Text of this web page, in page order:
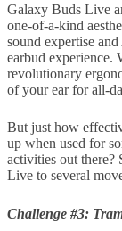
Galaxy Buds Live
one-of-a-kind
sound expertise
earbud experience.
revolutionary
of your ear for all-
But just how
up when used for
activities out there?
Live to several
Challenge #3: